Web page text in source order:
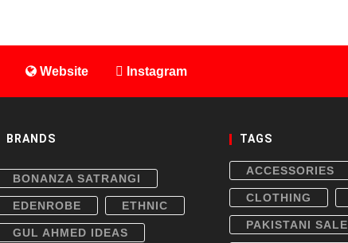
Website Instagram
BRANDS
BONANZA SATRANGI
EDENROBE ETHNIC
GUL AHMED IDEAS
TAGS
ACCESSORIES
CLOTHING
PAKISTANI SALE